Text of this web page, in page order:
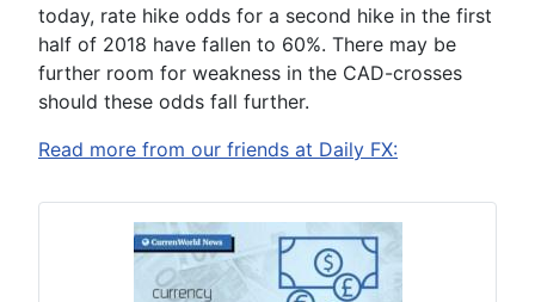
today, rate hike odds for a second hike in the first
half of 2018 have fallen to 60%. There may be
further room for weakness in the CAD-crosses
should these odds fall further.
Read more from our friends at Daily FX: